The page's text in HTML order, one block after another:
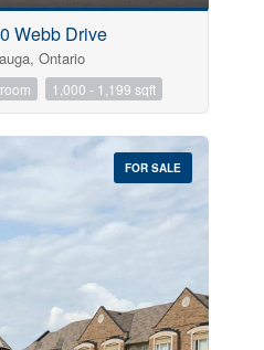
Webb Drive
Ontario
1,000 - 1,199 sqft
FOR SALE